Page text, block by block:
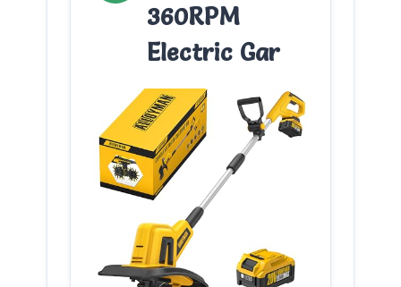
360RPM
Electric Gar